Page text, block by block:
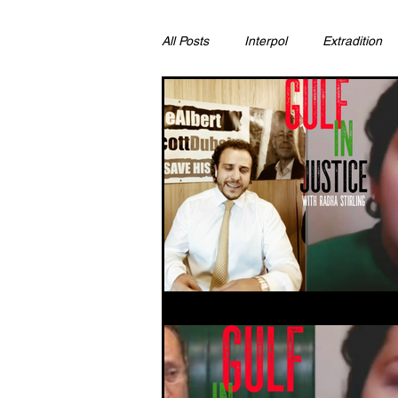
All Posts Interpol Extradition
Ras Al Khaimah Litigation &
Sharjah Environment
FCDO Bahrain
Qatar DUBAI OMAN